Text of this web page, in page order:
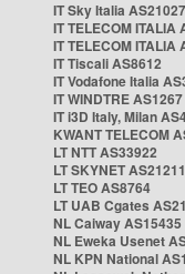
IT Sky Italia
IT TELECOM ITALIA
IT TELECOM ITALIA
IT Tiscali AS8612
IT Vodafone Italia
IT WINDTRE AS1267
IT i3D Italy, Milan
KWANT TELECOM
LT NTT AS33922
LT SKYNET AS21211
LT TEO AS8764
LT UAB Cgates
NL Caiway AS15435
NL Eweka Usenet
NL KPN National